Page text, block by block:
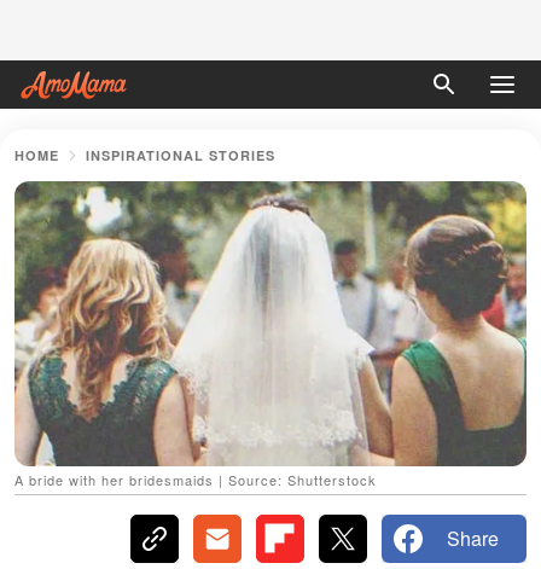
HOME INSPIRATIONAL STORIES
A bride with her bridesmaids | Source: Shutterstock
Share